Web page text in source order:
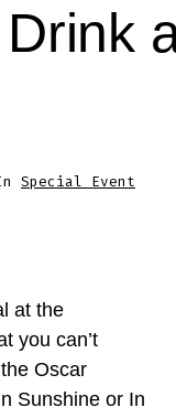
Special Event
at the
you can’t
Oscar
Sunshine or In